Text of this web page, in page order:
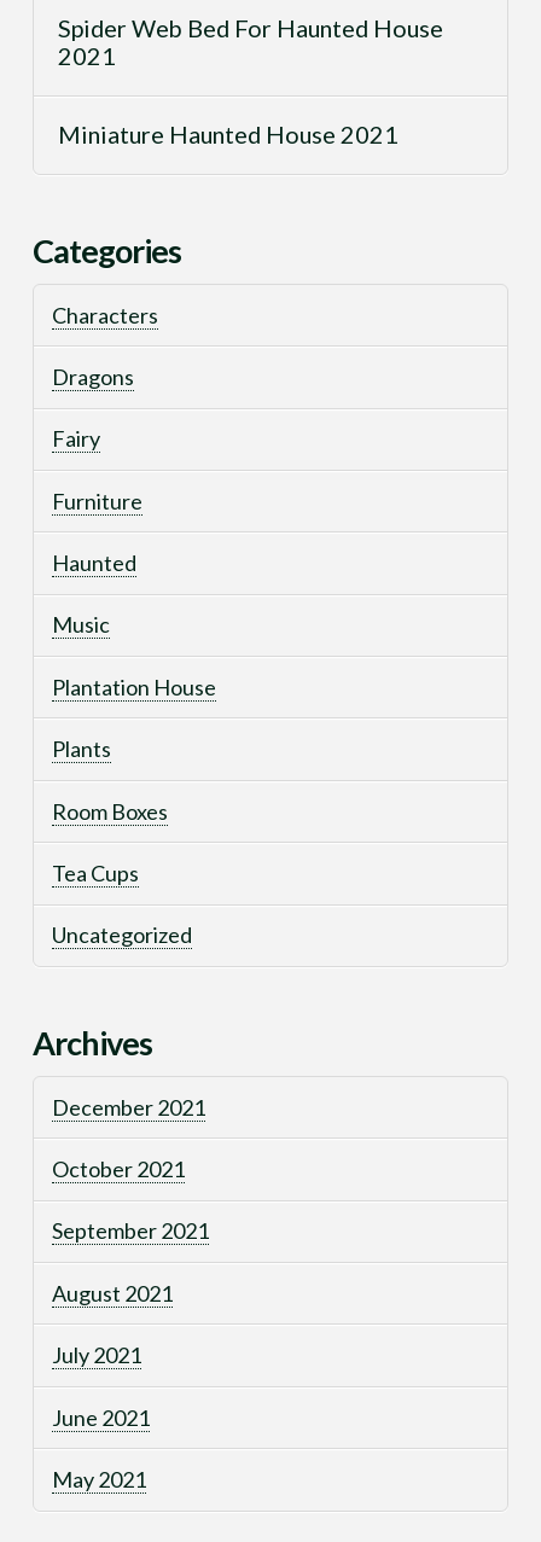
Spider Web Bed For Haunted House
2021
Miniature Haunted House 2021
Categories
Characters
Dragons
Fairy
Furniture
Haunted
Music
Plantation House
Plants
Room Boxes
Tea Cups
Uncategorized
Archives
December 2021
October 2021
September 2021
August 2021
July 2021
June 2021
May 2021